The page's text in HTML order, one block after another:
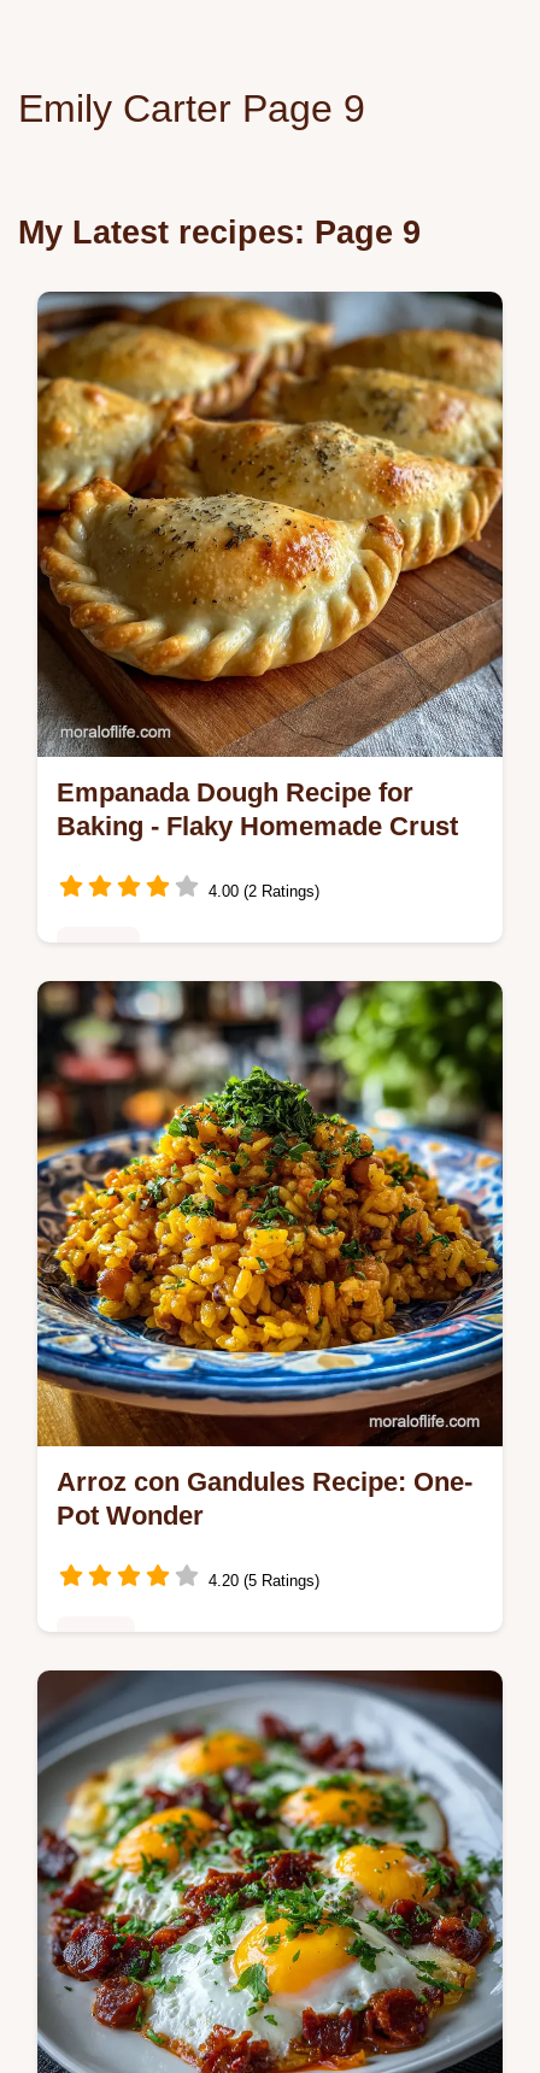
Emily Carter Page 9
My Latest recipes: Page 9
Empanada Dough Recipe for
Baking - Flaky Homemade Crust
4.00 (2 Ratings)
Master this flaky empanada dough recipe
for baking or frying. Our homemade recipe
ensures a tender, buttery finish.
Arroz con Gandules Recipe: One-
Pot Wonder
4.20 (5 Ratings)
Master the arroz con gandules recipe with
our one-pot wonder. This puerto rican arroz
con gandules recipe is quick and easy,
featuring a step-by-step timing…